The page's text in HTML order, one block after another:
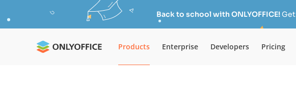
Back to school with ONLYOFFICE!Get
Products Enterprise Developers Pricing